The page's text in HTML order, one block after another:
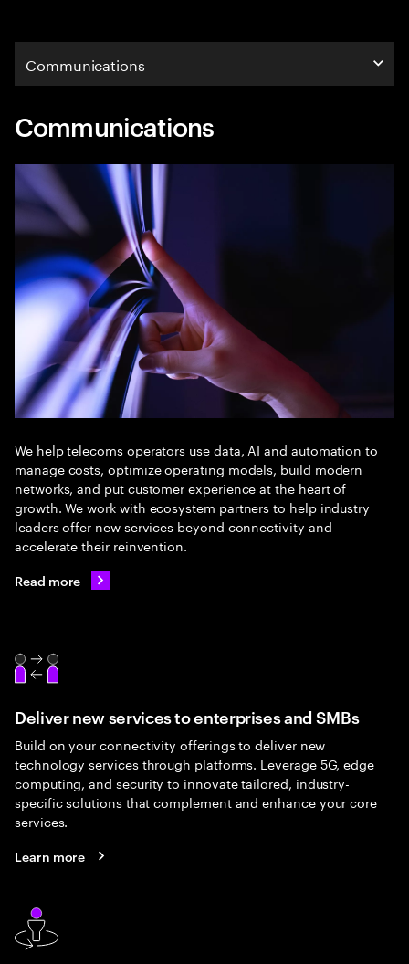
Communications
Communications
We help telecoms operators use data, AI and automation to
manage costs, optimize operating models, build modern
networks, and put customer experience at the heart of
growth. We work with ecosystem partners to help industry
leaders offer new services beyond connectivity and
accelerate their reinvention.
Read more
Deliver new services to enterprises and SMBs
Build on your connectivity offerings to deliver new
technology services through platforms. Leverage 5G, edge
computing, and security to innovate tailored, industry-
specific solutions that complement and enhance your core
services.
Learn more